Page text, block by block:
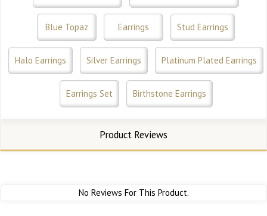
Blue Topaz Earrings Stud Earrings
Halo Earrings Silver Earrings Platinum Plated Earrings
Earrings Set Birthstone Earrings
Product Reviews
No Reviews For This Product.